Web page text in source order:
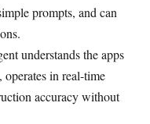
prompts, and can
understands the apps
in real-time
accuracy without